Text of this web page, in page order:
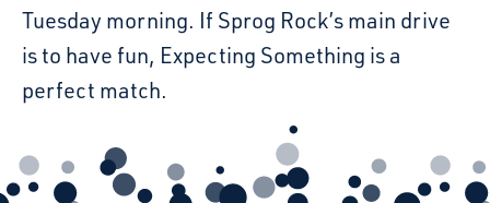
Tuesday morning. If Sprog Rock’s main drive
is to have fun, Expecting Something is a
perfect match.